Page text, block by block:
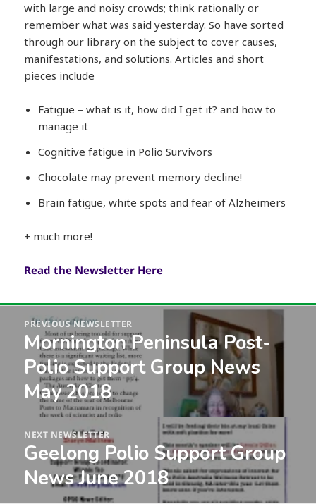
with large and noisy crowds; think rationally or
remember what was said yesterday. So have sorted
through our library on the subject to cover causes,
manifestations, and solutions. Articles and short
pieces include
Fatigue – what is it, how did I get it? and how to
manage it
Cognitive fatigue in Polio Survivors
Chocolate may prevent memory decline!
Brain fatigue, white spots and fear of Alzheimers
+ much more!
Read the Newsletter Here
navigation
PREVIOUS NEWSLETTER
Previous
post:
Mornington Peninsula Post-
Polio Support Group News
May 2018
NEXT NEWSLETTER
Next
Geelong Polio Support Group
News June 2018